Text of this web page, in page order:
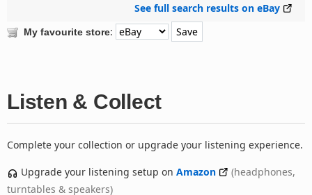
See full search results on eBay
My favourite store:
Listen & Collect
Complete your collection or upgrade your listening experience.
Upgrade your listening setup on Amazon
(headphones,
turntables & speakers)